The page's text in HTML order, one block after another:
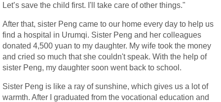
Let’s save the child first. I'll take care of other things."
After that, sister Peng came to our home every day to help us
find a hospital in Urumqi. Sister Peng and her colleagues
donated 4,500 yuan to my daughter. My wife took the money
and cried so much that she couldn't speak. With the help of
sister Peng, my daughter soon went back to school.
Sister Peng is like a ray of sunshine, which gives us a lot of
warmth. After I graduated from the vocational education and